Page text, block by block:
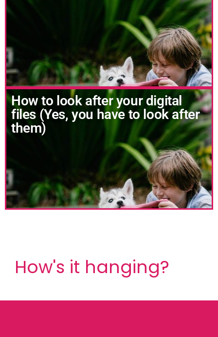
How to look after your digital
files (Yes, you have to look after
them)
How's it hanging?